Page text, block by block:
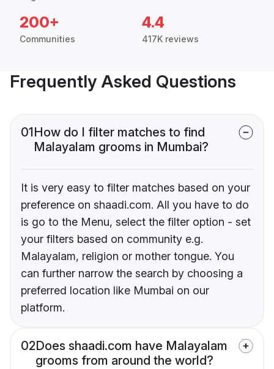
200+
Communities
4.4
417K reviews
Frequently Asked Questions
01How do I filter matches to find
Malayalam grooms in Mumbai?
It is very easy to filter matches based on your
preference on shaadi.com. All you have to do
is go to the Menu, select the filter option - set
your filters based on community e.g.
Malayalam, religion or mother tongue. You
can further narrow the search by choosing a
preferred location like Mumbai on our
platform.
02Does shaadi.com have Malayalam
grooms from around the world?